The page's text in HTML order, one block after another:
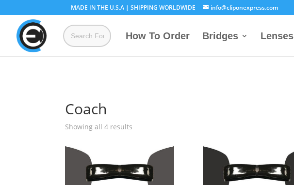
MADE IN THE U.S.A | SHIPPING WORLDWIDE info@cliponexpress.com
How To Order Bridges Lenses
Coach
Showing all 4 results